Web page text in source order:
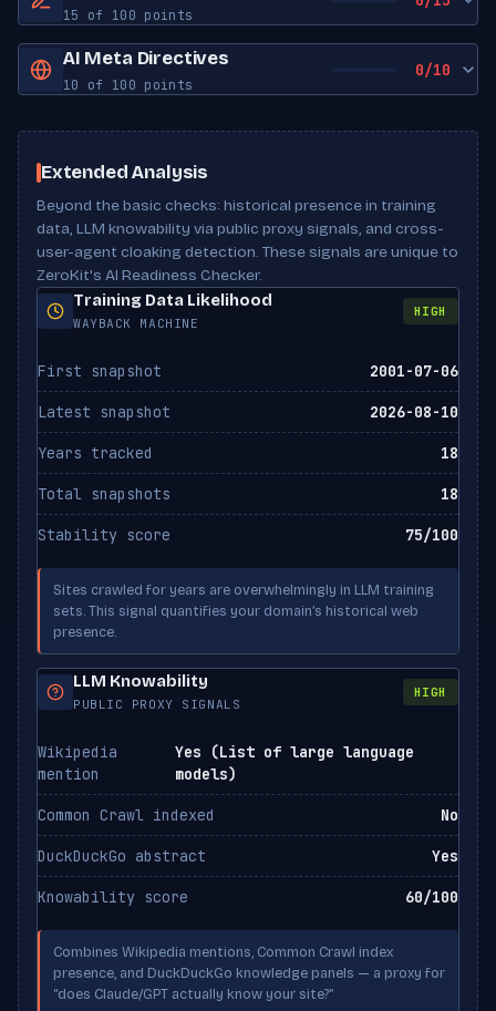
ChatGPT-User
OpenAI
ALLOWED
ClaudeBot
Claude-Web
Anthropic
ALLOWED
Google-Extended
Google
ALLOWED
ByteDance
ALLOWED
Common Crawl
ALLOWED
FacebookBot
ALLOWED
Perplexity
ALLOWED
Applebot-Extended
Apple
ALLOWED
Schema types None found
Open Graph tags 0
15 of 100 points
Word count 0
Has lists No
Has tables No
AI Meta Directives
10 of 100 points
0/10
noai directive
noimageai directive Not set
X-Robots-Tag header Not set
Canonical URL Missing
Scan Results
Extended Analysis
Beyond the basic checks: historical presence in training
data, LLM knowability via public proxy signals, and cross-
user-agent cloaking detection. These signals are unique to
ZeroKit's AI Readiness Checker.
Training Data Likelihood
WAYBACK MACHINE
HIGH
First snapshot 2001-07-06
Latest snapshot 2026-08-10
Years tracked 18
Total snapshots 18
Stability score 75/100
Sites crawled for years are overwhelmingly in LLM training
sets. This signal quantifies your domain’s historical web
presence.
LLM Knowability
PUBLIC PROXY SIGNALS
HIGH
Wikipedia
mention
Yes (List of large language
models)
Common Crawl indexed No
DuckDuckGo abstract Yes
Knowability score 60/100
Combines Wikipedia mentions, Common Crawl index
presence, and DuckDuckGo knowledge panels — a proxy for
“does Claude/GPT actually know your site?”